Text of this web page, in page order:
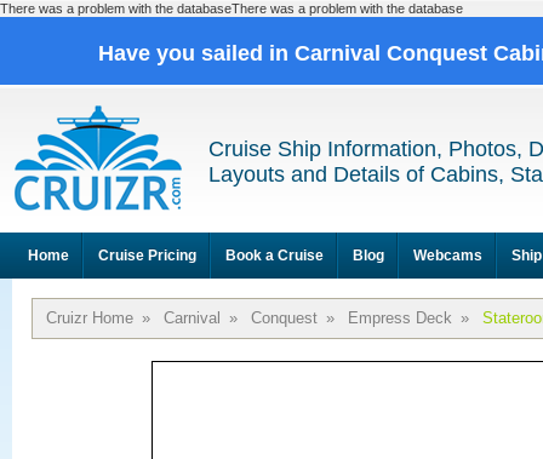
There was a problem with the databaseThere was a problem with the database
Have you sailed in Carnival Conquest
Cruise Ship Information, Photos,
Layouts and Details of Cabins,
Home Cruise Pricing Book a Cruise Blog Webcams
Cruizr Home » Carnival » Conquest » Empress Deck »